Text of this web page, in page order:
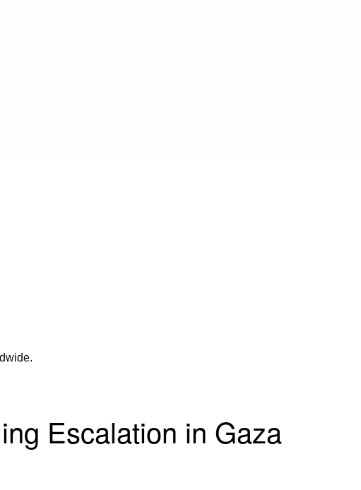
Escalation in Gaza